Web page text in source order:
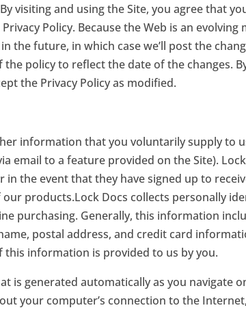
visiting and using the Site, you agree that
Policy. Because the Web is an evolving
the future, in which case we’ll post the
policy to reflect the date of the changes.
the Privacy Policy as modified.
information that you voluntarily supply to
email to a feature provided on the Site).
the event that they have signed up to
products.Lock Docs collects personally
purchasing. Generally, this information
postal address, and credit card
information is provided to us by you.
is generated automatically as you navigate
your computer’s connection to the